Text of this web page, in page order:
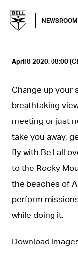
NEWSROOM
April 8 2020, 08:00
Change up your
breathtaking
meeting or just
take you away,
fly with Bell all
to the Rocky
the beaches of
perform
while doing it.
Download